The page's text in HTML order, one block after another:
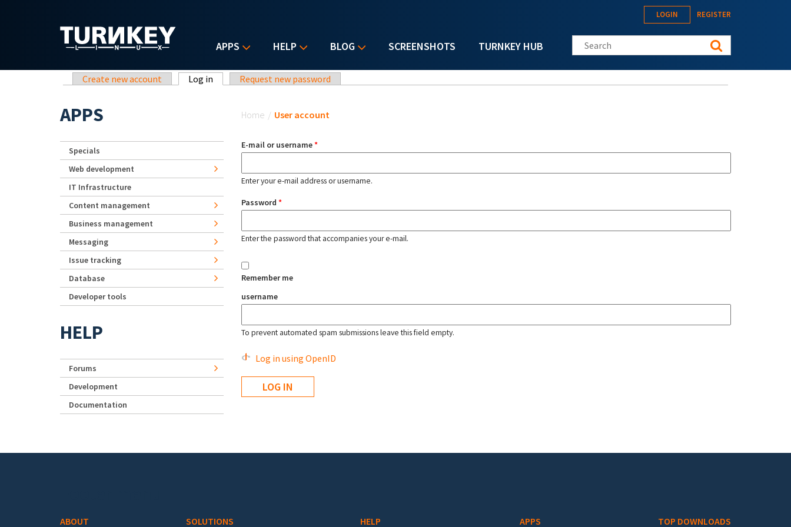
APPS HELP BLOG SCREENSHOTS TURNKEY HUB
LOGIN REGISTER
Search this site
Primary tabs
Create new account Log in (active tab)Request new password
Home / User account
E-mail or username*
Enter your e-mail address or username.
Password *
Enter the password that accompanies your e-mail.
Remember me
username
To prevent automated spam submissions leave this field empty.
Log in using OpenID
APPS
Specials
Web development
IT Infrastructure
Content management
Business management
Messaging
Issue tracking
Database
Developer tools
HELP
Forums
Development
Documentation
ABOUT SOLUTIONS HELP APPS TOP DOWNLOADS